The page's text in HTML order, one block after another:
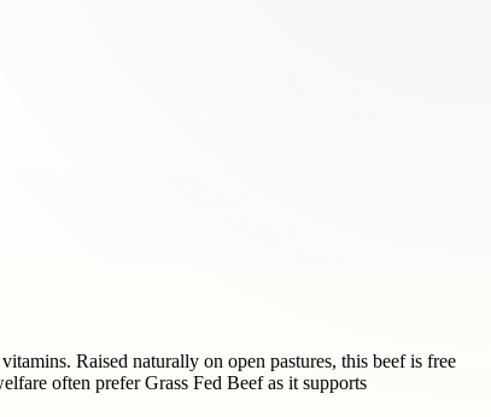
Raised naturally on open pastures, this beef is free
often prefer Grass Fed Beef as it supports